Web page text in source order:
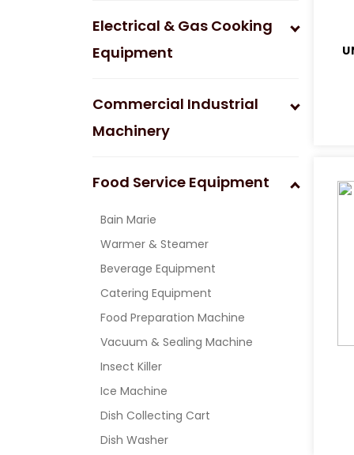
Electrical & Gas Cooking
Equipment
Commercial Industrial
Machinery
Food Service Equipment
Bain Marie
Warmer & Steamer
Beverage Equipment
Catering Equipment
Food Preparation Machine
Vacuum & Sealing Machine
Insect Killer
Ice Machine
Dish Collecting Cart
Dish Washer